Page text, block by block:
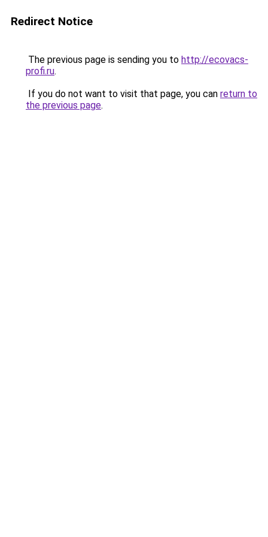
Redirect Notice
The previous page is sending you to http://ecovacs-
profi.ru.
If you do not want to visit that page, you can return to
the previous page.